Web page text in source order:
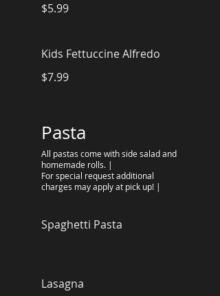
$5.99
Kids Fettuccine Alfredo
$7.99
Pasta
All pastas come with side salad and
homemade rolls. |
For special request additional
charges may apply at pick up! |
Spaghetti Pasta
Lasagna